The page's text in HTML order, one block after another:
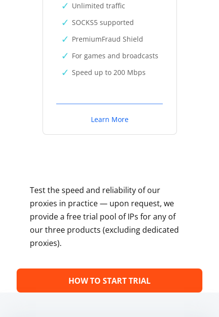
Unlimited traffic
SOCKS5 supported
PremiumFraud Shield
For games and broadcasts
Speed up to 200 Mbps
Learn More
Test the speed and reliability of our
proxies in practice — upon request, we
provide a free trial pool of IPs for any of
our three products (excluding dedicated
proxies).
HOW TO START TRIAL